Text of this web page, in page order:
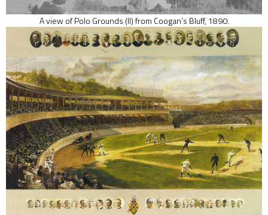
A view of Polo Grounds (II) from Coogan’s Bluff, 1890.